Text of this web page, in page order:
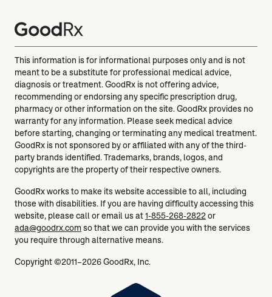
This information is for informational purposes only and is not
meant to be a substitute for professional medical advice,
diagnosis or treatment. GoodRx is not offering advice,
recommending or endorsing any specific prescription drug,
pharmacy or other information on the site. GoodRx provides no
warranty for any information. Please seek medical advice
before starting, changing or terminating any medical treatment.
GoodRx is not sponsored by or affiliated with any of the third-
party brands identified. Trademarks, brands, logos, and
copyrights are the property of their respective owners.
GoodRx works to make its website accessible to all, including
those with disabilities. If you are having difficulty accessing this
website, please call or email us at1-855-268-2822or
ada@goodrx.comso that we can provide you with the services
you require through alternative means.
Copyright ©2011–2026 GoodRx, Inc.